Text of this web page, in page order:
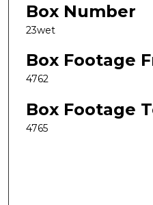
Box Number
23wet
Box Footage
4762
Box Footage
4765